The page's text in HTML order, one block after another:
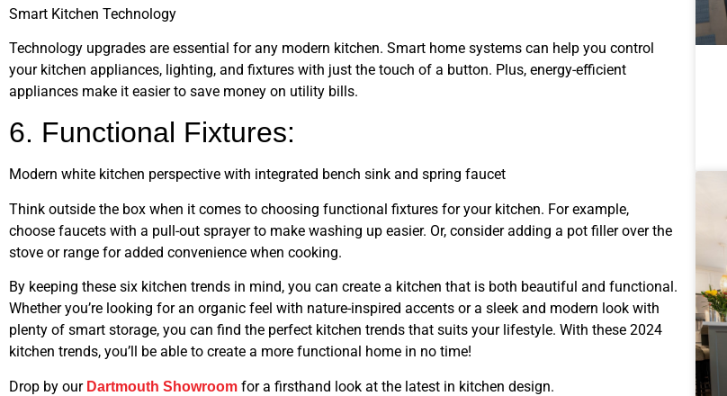
Smart Kitchen Technology
Technology upgrades are essential for any modern kitchen. Smart home systems can help you control
your kitchen appliances, lighting, and fixtures with just the touch of a button. Plus, energy-efficient
appliances make it easier to save money on utility bills.
6. Functional Fixtures:
Modern white kitchen perspective with integrated bench sink and spring faucet
Think outside the box when it comes to choosing functional fixtures for your kitchen. For example,
choose faucets with a pull-out sprayer to make washing up easier. Or, consider adding a pot filler over the
stove or range for added convenience when cooking.
By keeping these six kitchen trends in mind, you can create a kitchen that is both beautiful and functional.
Whether you’re looking for an organic feel with nature-inspired accents or a sleek and modern look with
plenty of smart storage, you can find the perfect kitchen trends that suits your lifestyle. With these 2024
kitchen trends, you’ll be able to create a more functional home in no time!
Drop by our Dartmouth Showroom for a firsthand look at the latest in kitchen design.